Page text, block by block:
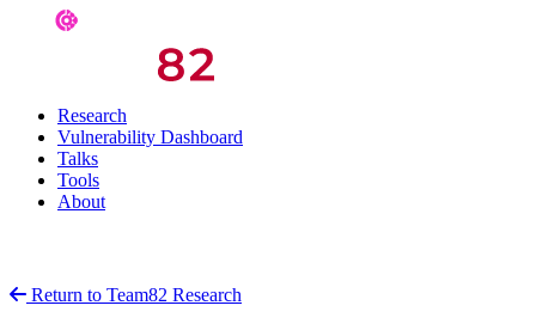
Research
Vulnerability Dashboard
Talks
Tools
About
Return to Team82 Research